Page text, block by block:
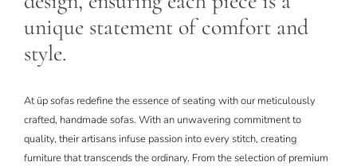
unique statement of comfort and
style.
Atüp sofas redefine the essence of seating with our meticulously
crafted, handmade sofas. With an unwavering commitment to
quality, their artisans infuse passion into every stitch, creating
furniture that transcends the ordinary. From the selection of premium